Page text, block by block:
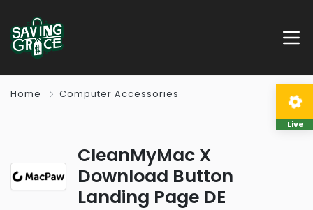
Home Computer Accessories
CleanMyMac X
Download Button
Landing Page DE
Live